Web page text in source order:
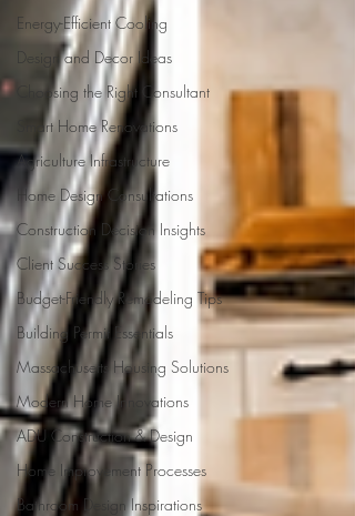
Energy-Efficient Cooling
Design and Decor Ideas
Choosing the Right Consultant
Smart Home Renovations
Agriculture Infrastructure
Home Design Consultations
Construction Decision Insights
Client Success Stories
Budget-Friendly Remodeling Tips
Building Permit Essentials
Massachusetts Housing Solutions
Modern Home Innovations
ADU Construction & Design
Home Improvement Processes
Bathroom Design Inspirations